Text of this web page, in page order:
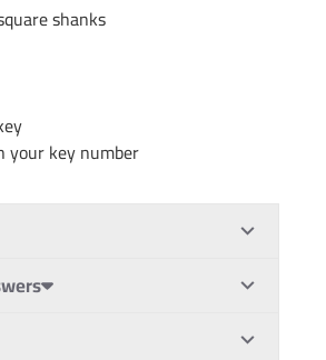
shanks
your key number